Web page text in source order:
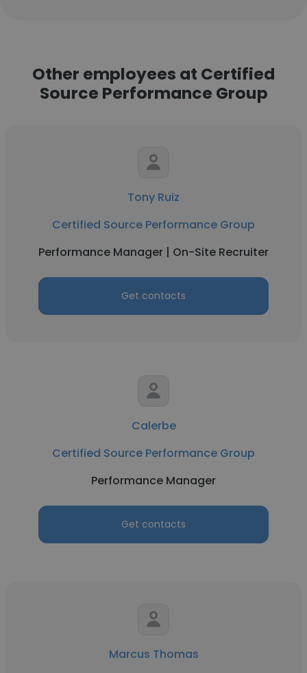
Other employees at Certified
Source Performance Group
Tony Ruiz
Certified Source Performance Group
Performance Manager | On-Site Recruiter
Get contacts
Calerbe
Certified Source Performance Group
Performance Manager
Get contacts
Marcus Thomas